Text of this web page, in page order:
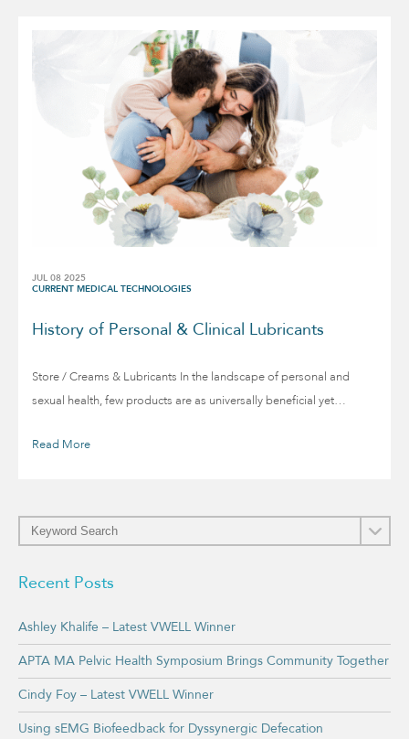
JUL 08 2025
CURRENT MEDICAL TECHNOLOGIES
History of Personal & Clinical Lubricants
Store / Creams & Lubricants In the landscape of personal and
sexual health, few products are as universally beneficial yet…
Read More
Recent Posts
Ashley Khalife – Latest VWELL Winner
APTA MA Pelvic Health Symposium Brings Community Together
Cindy Foy – Latest VWELL Winner
Using sEMG Biofeedback for Dyssynergic Defecation